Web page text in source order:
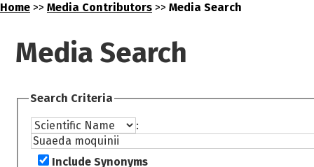
Home >> Media Contributors >> Media Search
Media Search
Search Criteria
:
Include Synonyms